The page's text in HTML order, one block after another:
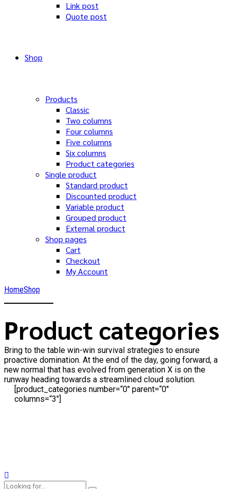
Link post
Quote post
Shop
Products
Classic
Two columns
Four columns
Five columns
Six columns
Product categories
Single product
Standard product
Discounted product
Variable product
Grouped product
External product
Shop pages
Cart
Checkout
My Account
HomeShop
Product categories
Bring to the table win-win survival strategies to ensure
proactive domination. At the end of the day, going forward, a
new normal that has evolved from generation X is on the
runway heading towards a streamlined cloud solution.
[product_categories number=“0″ parent=“0″
columns=“3″]